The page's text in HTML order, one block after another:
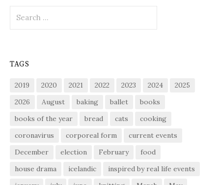
for:
TAGS
2019 2020 2021 2022 2023 2024
2025
2026
August baking ballet
books
books of the year
bread cats
cooking
coronavirus
corporeal form
current events
December
election February
food
house drama
icelandic
inspired by real life events